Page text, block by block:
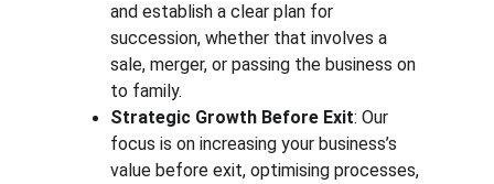
and establish a clear plan for
succession, whether that involves a
sale, merger, or passing the business on
to family.
Strategic Growth Before Exit: Our
focus is on increasing your business’s
value before exit, optimising processes,